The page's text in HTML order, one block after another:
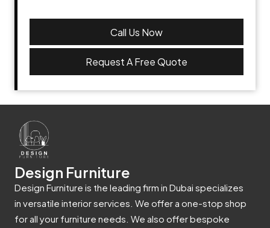
Call Us Now
Request A Free Quote
Design Furniture
Design Furniture is the leading firm in Dubai specializes
in versatile interior services. We offer a one-stop shop
for all your furniture needs. We also offer bespoke